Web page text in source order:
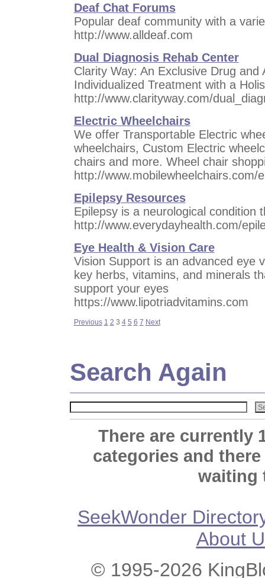
Deaf Chat Forums
Popular deaf community with a
http://www.alldeaf.com
Dual Diagnosis Rehab Center
Clarity Way: An Exclusive Drug
Individualized Treatment with a
http://www.clarityway.com/
Electric Wheelchairs
We offer Transportable Electric
wheelchairs, Custom Electric
chairs and more. Wheel chair
http://www.mobilewheelchairs.com/
Epilepsy Resources
Epilepsy is a neurological condition
http://www.everydayhealth.com/
Eye Health & Vision Care
Vision Support is an advanced eye
key herbs, vitamins, and minerals
support your eyes
https://www.lipotriadvitamins.com
Previous 1 2 3 4 5 6 7 Next
Search Again
There are currently
categories and
waiting
SeekWonder
About
© 1995-2026